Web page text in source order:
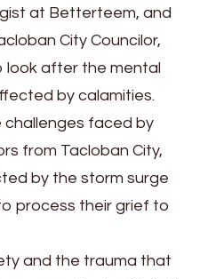
at Betterteem, and
City Councilor,
look after the mental
by calamities.
challenges faced by
from Tacloban City,
by the storm surge
process their grief to
and the trauma that